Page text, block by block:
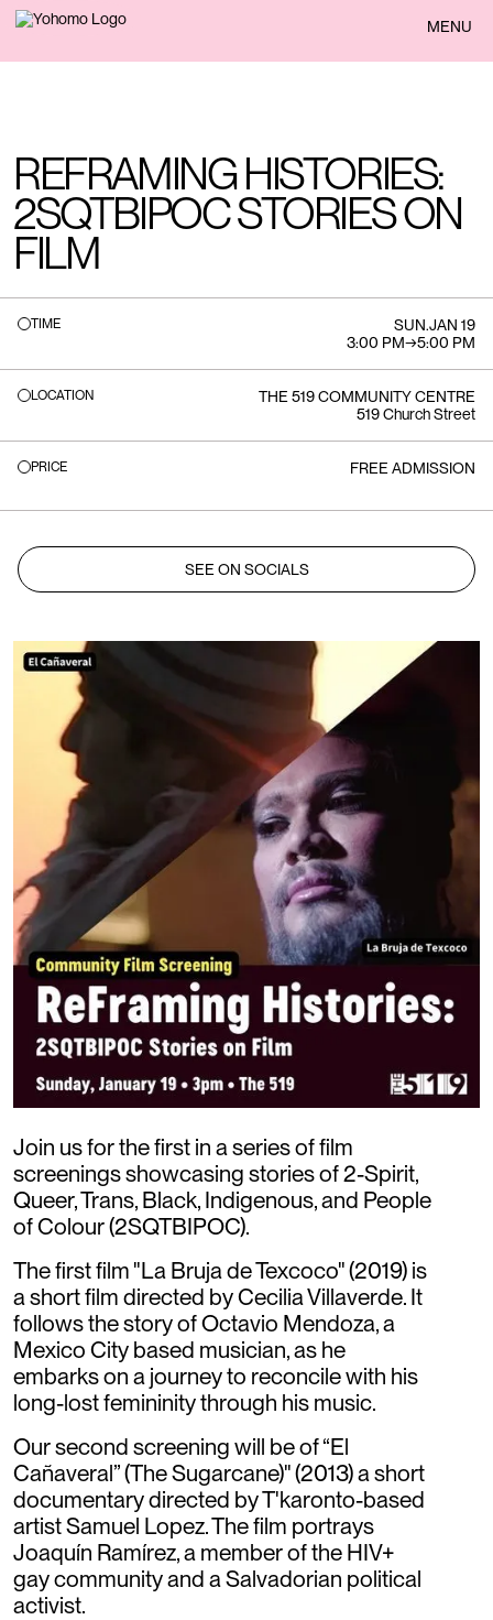
BACK MENU
REFRAMING HISTORIES:
2SQTBIPOC STORIES ON
FILM
TIME SUN.JAN 19
3:00 PM→5:00 PM
LOCATION
THE 519 COMMUNITY CENTRE
519 Church Street
PRICE FREE ADMISSION
SEE ON SOCIALS
Join us for the first in a series of film
screenings showcasing stories of 2-Spirit,
Queer, Trans, Black, Indigenous, and People
of Colour (2SQTBIPOC).
The first film "La Bruja de Texcoco" (2019) is
a short film directed by Cecilia Villaverde. It
follows the story of Octavio Mendoza, a
Mexico City based musician, as he
embarks on a journey to reconcile with his
long-lost femininity through his music.
Our second screening will be of “El
Cañaveral” (The Sugarcane)" (2013) a short
documentary directed by T'karonto-based
artist Samuel Lopez. The film portrays
Joaquín Ramírez, a member of the HIV+
gay community and a Salvadorian political
activist.